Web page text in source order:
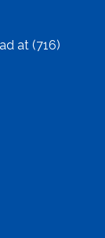
at (716)